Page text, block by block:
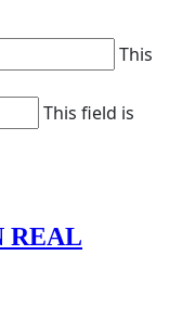
This
This field is